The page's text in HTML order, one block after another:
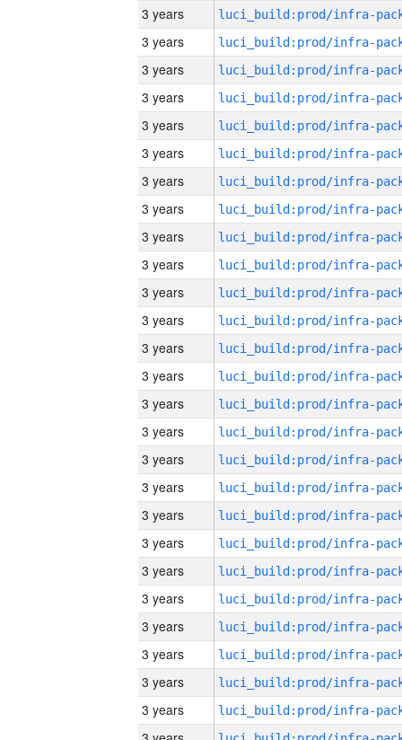
3 years
3 years
3 years
3 years
3 years
3 years
3 years
3 years
3 years
3 years
3 years
3 years
3 years
3 years
3 years
3 years
3 years
3 years
3 years
3 years
3 years
3 years
3 years
3 years
3 years
3 years